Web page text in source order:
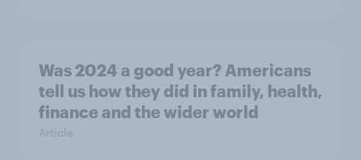
Was 2024 a good year? Americans
tell us how they did in family, health,
finance and the wider world
Article